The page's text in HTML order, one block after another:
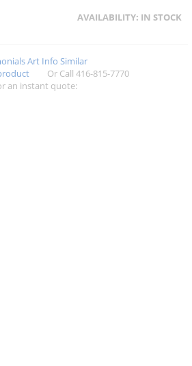
AVAILABILITY: IN STOCK
Art Info Similar
Or Call 416-815-7770
an instant quote: